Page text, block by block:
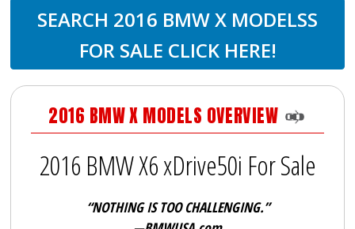
SEARCH 2016 BMW X MODELSS
FOR SALE CLICK HERE!
2016 BMW X MODELS OVERVIEW
2016 BMW X6 xDrive50i For Sale
“NOTHING IS TOO CHALLENGING.”